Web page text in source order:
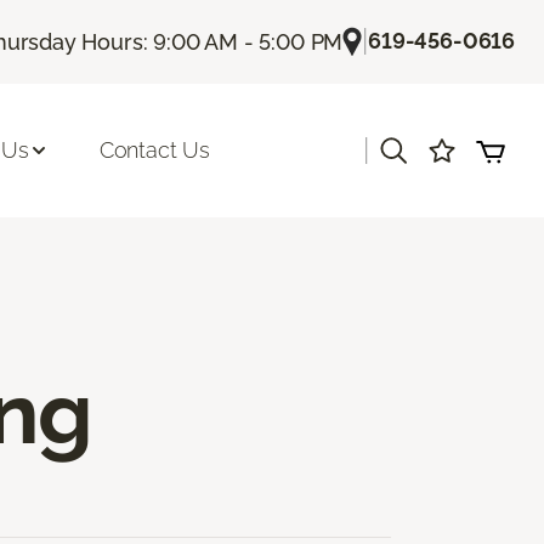
Hours: 9:00 AM - 5:00 PM |619-456-0616
Contact Us